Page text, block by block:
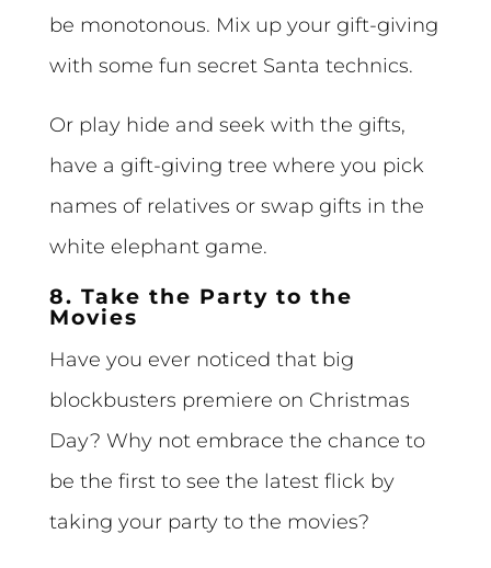
be monotonous. Mix up your gift-giving
with some fun secret Santa technics.
Or play hide and seek with the gifts,
have a gift-giving tree where you pick
names of relatives or swap gifts in the
white elephant game.
8. Take the Party to the
Movies
Have you ever noticed that big
blockbusters premiere on Christmas
Day? Why not embrace the chance to
be the first to see the latest flick by
taking your party to the movies?